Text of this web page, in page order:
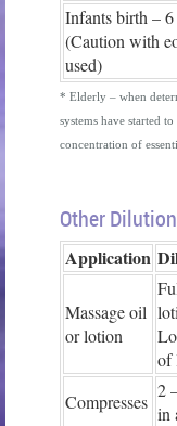
Infants birth –
(Caution with
used)
* Elderly – when
systems have started
concentration of
Other
Application
Massage oil
or lotion
of
Compresses
2
in